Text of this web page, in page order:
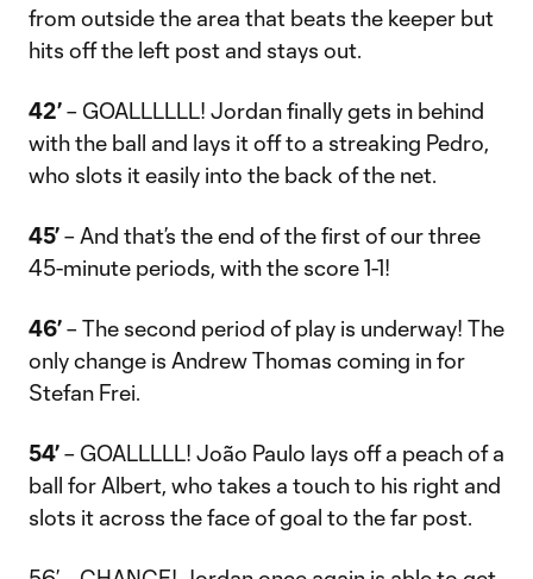
from outside the area that beats the keeper but
hits off the left post and stays out.
42’– GOALLLLLL! Jordan finally gets in behind
with the ball and lays it off to a streaking Pedro,
who slots it easily into the back of the net.
45’– And that’s the end of the first of our three
45-minute periods, with the score 1-1!
46’– The second period of play is underway! The
only change is Andrew Thomas coming in for
Stefan Frei.
54’– GOALLLLL! João Paulo lays off a peach of a
ball for Albert, who takes a touch to his right and
slots it across the face of goal to the far post.